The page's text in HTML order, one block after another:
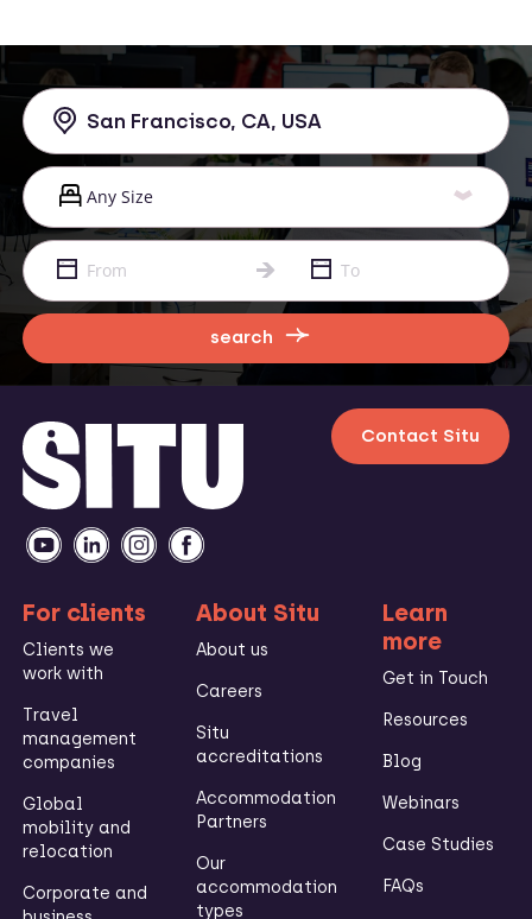
search
Contact Situ
For clients
Clients we
work with
Travel
management
companies
Global
mobility and
relocation
Corporate and
About Situ
About us
Careers
Situ
accreditations
Accommodation
Partners
Our
accommodation
types
Learn
more
Get in Touch
Resources
Blog
Webinars
Case Studies
FAQs